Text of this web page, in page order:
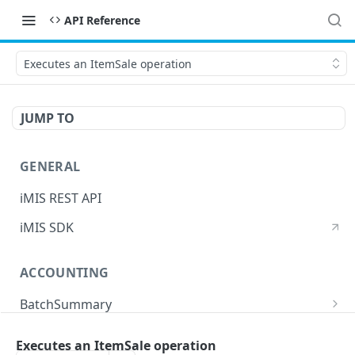
API Reference
Executes an ItemSale operation
JUMP TO
GENERAL
iMIS REST API
iMIS SDK
ACCOUNTING
BatchSummary
Executes an ItemSale operation